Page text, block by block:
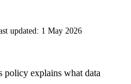
updated: 1 May 2026
policy explains what data